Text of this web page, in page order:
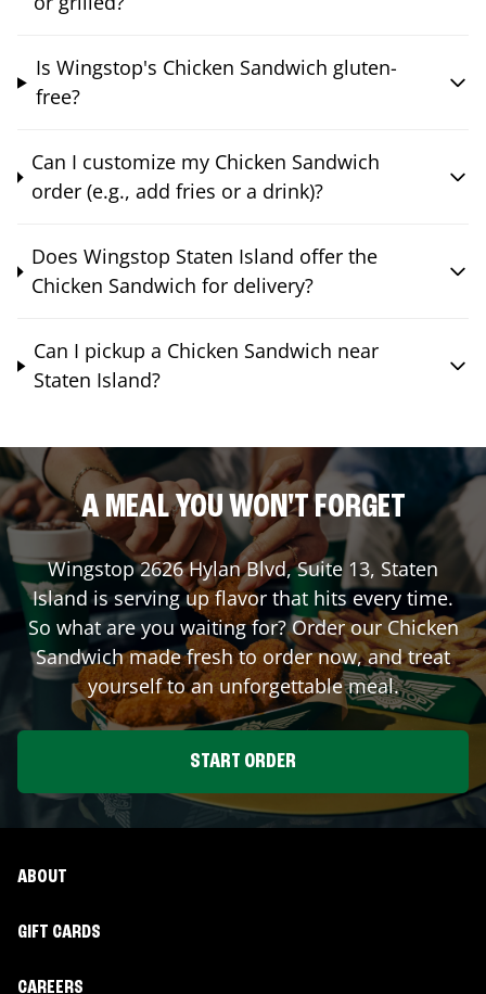
Is Wingstop's Chicken Sandwich gluten-
free?
Can I customize my Chicken Sandwich
order (e.g., add fries or a drink)?
Does Wingstop Staten Island offer the
Chicken Sandwich for delivery?
Can I pickup a Chicken Sandwich near
Staten Island?
A MEAL YOU WON'T FORGET
Wingstop2626 Hylan Blvd, Suite 13, Staten
Islandis serving up flavor that hits every time.
So what are you waiting for? Order our Chicken
Sandwich made fresh to order now, and treat
yourself to an unforgettable meal.
START ORDER
ABOUT
GIFT CARDS
CAREERS